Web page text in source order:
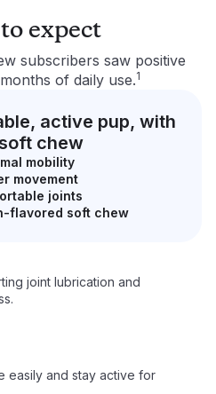
expect
subscribers saw positive
of daily use.1
active pup, with
chew
mobility
movement
joints
flavored soft chew
joint lubrication and
easily and stay active for